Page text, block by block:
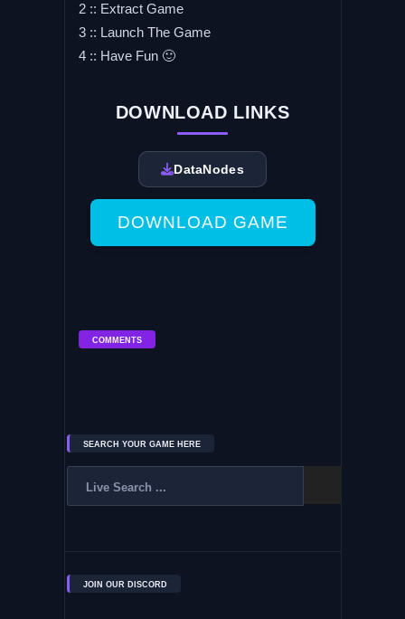
2 :: Extract Game
3 :: Launch The Game
4 :: Have Fun 🙂
DOWNLOAD LINKS
DataNodes
DOWNLOAD GAME
COMMENTS
SEARCH YOUR GAME HERE
JOIN OUR DISCORD